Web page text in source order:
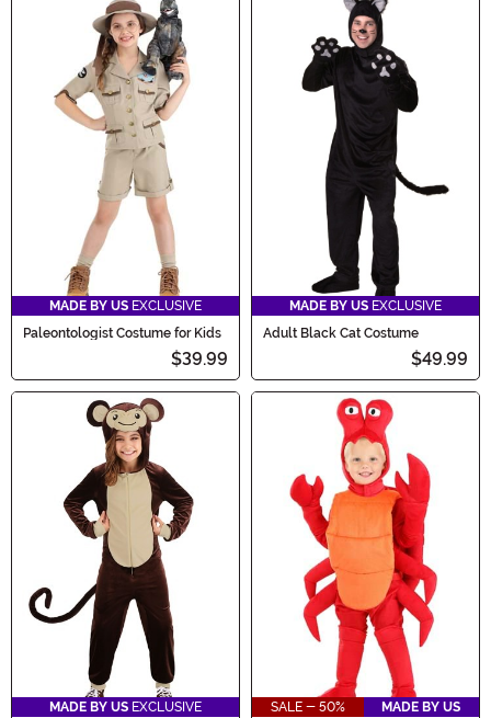
MADE BY US EXCLUSIVE
Paleontologist Costume for Kids
$39.99
MADE BY US EXCLUSIVE
Adult Black Cat Costume
$49.99
MADE BY US EXCLUSIVE
SALE - 50%
MADE BY US